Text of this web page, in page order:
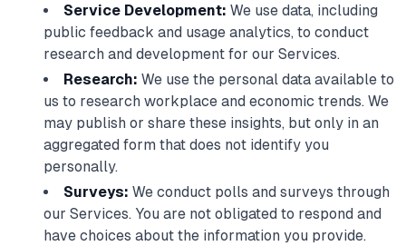
Service Development: We use data, including
public feedback and usage analytics, to conduct
research and development for our Services.
Research: We use the personal data available to
us to research workplace and economic trends. We
may publish or share these insights, but only in an
aggregated form that does not identify you
personally.
Surveys: We conduct polls and surveys through
our Services. You are not obligated to respond and
have choices about the information you provide.